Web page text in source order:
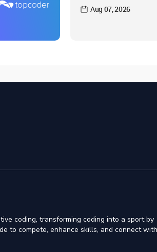
Aug 07, 2026
coding, transforming coding into a sport by
to compete, enhance skills, and connect